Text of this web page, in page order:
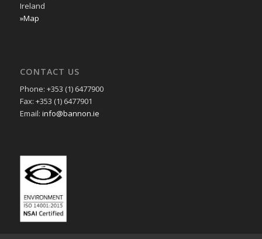
Ireland
»Map
CONTACT US
Phone: +353 (1) 6477900
Fax: +353 (1) 6477901
Email: info@bannon.ie